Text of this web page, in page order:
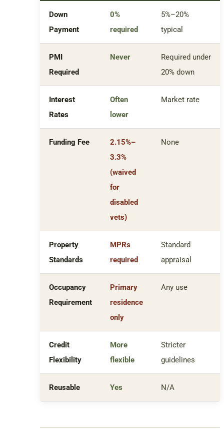
Down
Payment
0%
required
5%–20%
typical
PMI
Required
Never
Required under
20% down
Interest
Rates
Often
lower
Market rate
Funding Fee
2.15%–
3.3%
(waived
for
disabled
vets)
None
Property
Standards
MPRs
required
Standard
appraisal
Occupancy
Requirement
Primary
residence
only
Any use
Credit
Flexibility
More
flexible
Stricter
guidelines
Reusable Yes N/A